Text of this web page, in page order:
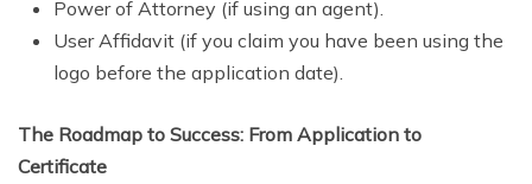
Power of Attorney (if using an agent).
User Affidavit (if you claim you have been using the
logo before the application date).
The Roadmap to Success: From Application to
Certificate